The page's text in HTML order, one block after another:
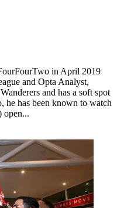
in April 2019
and Opta Analyst,
and has a soft spot
he has been known to watch
open...